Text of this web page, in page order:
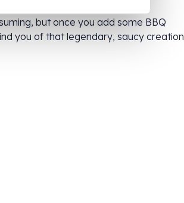
but once you add some BBQ
you of that legendary, saucy creation